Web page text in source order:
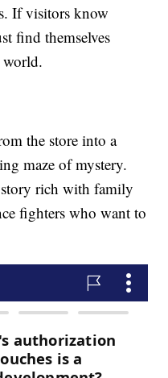
If visitors know
find themselves
world.
the store into a
maze of mystery.
rich with family
fighters who want to